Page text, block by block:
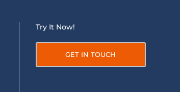
Try It Now!
GET IN TOUCH